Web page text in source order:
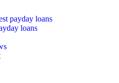
payday loans
loans